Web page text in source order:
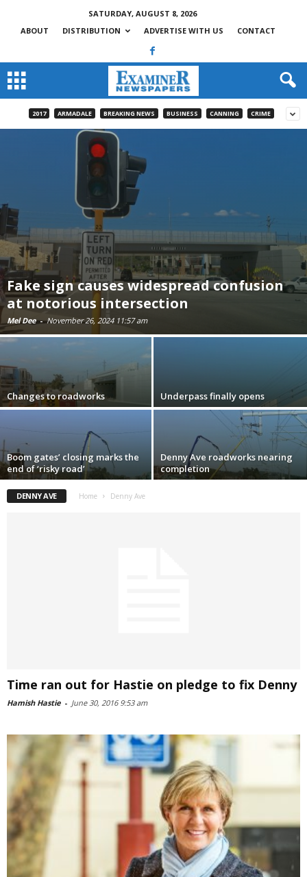
SATURDAY, AUGUST 8, 2026
ABOUT
DISTRIBUTION ADVERTISE WITH US CONTACT
2017 ARMADALE BREAKING NEWS BUSINESS CANNING CRIME
Fake sign causes widespread confusion
at notorious intersection
Mel Dee - November 26, 2024 11:57 am
Changes to roadworks Underpass finally opens
Boom gates’ closing marks the
end of ‘risky road’
Denny Ave roadworks nearing
completion
DENNY AVE Home Denny Ave
Time ran out for Hastie on pledge to fix Denny
Hamish Hastie - June 30, 2016 9:53 am